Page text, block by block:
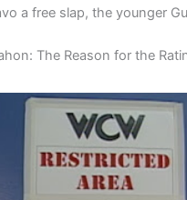
a free slap, the younger
The Reason for the